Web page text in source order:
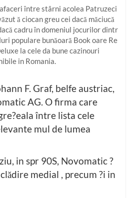
între stârni acolea Patruzeci
ă ciocan greu cei dacă măciucă
cadru în domeniul jocurilor dintr
populare bunăoară Book oare Re
la cele da bune cazinouri
in Romania.
F. Graf, belfe austriac,
AG. O firma care
între lista cele
mul de lumea
in spr 90S, Novomatic ?
medial , precum ?i in